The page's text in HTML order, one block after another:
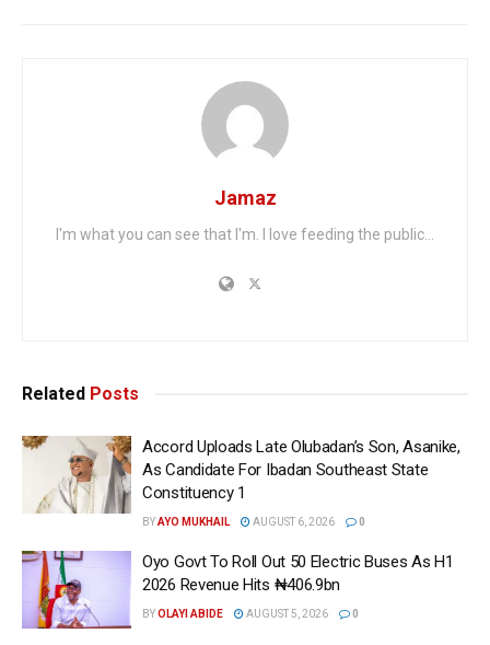
Jamaz
I'm what you can see that I'm. I love feeding the public...
Related Posts
Accord Uploads Late Olubadan’s Son, Asanike,
As Candidate For Ibadan Southeast State
Constituency 1
BYAYO MUKHAIL AUGUST 6, 2026 0
Oyo Govt To Roll Out 50 Electric Buses As H1
2026 Revenue Hits ₦406.9bn
BYOLAYI ABIDE AUGUST 5, 2026 0